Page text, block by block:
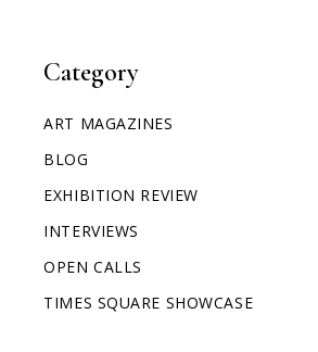
Category
ART MAGAZINES
BLOG
EXHIBITION REVIEW
INTERVIEWS
OPEN CALLS
TIMES SQUARE SHOWCASE